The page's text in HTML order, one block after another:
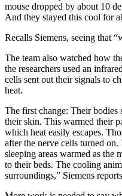
mouse dropped by about 10
And they stayed this cool for
Recalls Siemens, seeing that
The team also watched how
the researchers used an
cells sent out their signals to
heat.
The first change: Their bodies
their skin. This warmed their
which heat easily escapes.
after the nerve cells turned on.
sleeping areas warmed as the
to their beds. The cooling
surroundings,” Siemens